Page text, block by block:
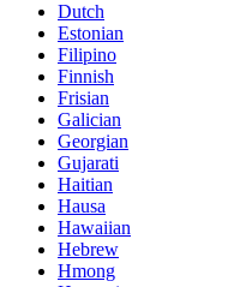
Dutch
Estonian
Filipino
Finnish
Frisian
Galician
Georgian
Gujarati
Haitian
Hausa
Hawaiian
Hebrew
Hmong